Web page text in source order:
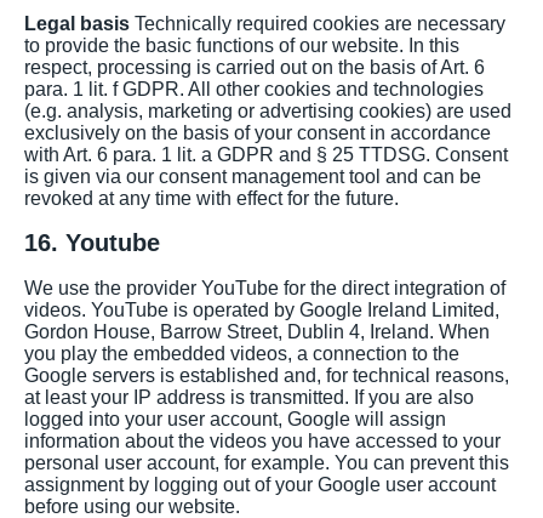
Legal basis Technically required cookies are necessary
to provide the basic functions of our website. In this
respect, processing is carried out on the basis of Art. 6
para. 1 lit. f GDPR. All other cookies and technologies
(e.g. analysis, marketing or advertising cookies) are used
exclusively on the basis of your consent in accordance
with Art. 6 para. 1 lit. a GDPR and § 25 TTDSG. Consent
is given via our consent management tool and can be
revoked at any time with effect for the future.
16. Youtube
We use the provider YouTube for the direct integration of
videos. YouTube is operated by Google Ireland Limited,
Gordon House, Barrow Street, Dublin 4, Ireland. When
you play the embedded videos, a connection to the
Google servers is established and, for technical reasons,
at least your IP address is transmitted. If you are also
logged into your user account, Google will assign
information about the videos you have accessed to your
personal user account, for example. You can prevent this
assignment by logging out of your Google user account
before using our website.